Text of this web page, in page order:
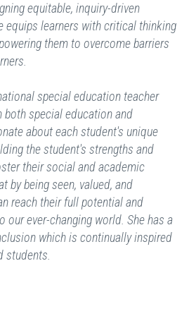
equitable, inquiry-driven
equips learners with critical thinking
them to overcome barriers
special education teacher
both special education and
about each student's unique
the student's strengths and
their social and academic
by being seen, valued, and
reach their full potential and
our ever-changing world. She has a
which is continually inspired
students.